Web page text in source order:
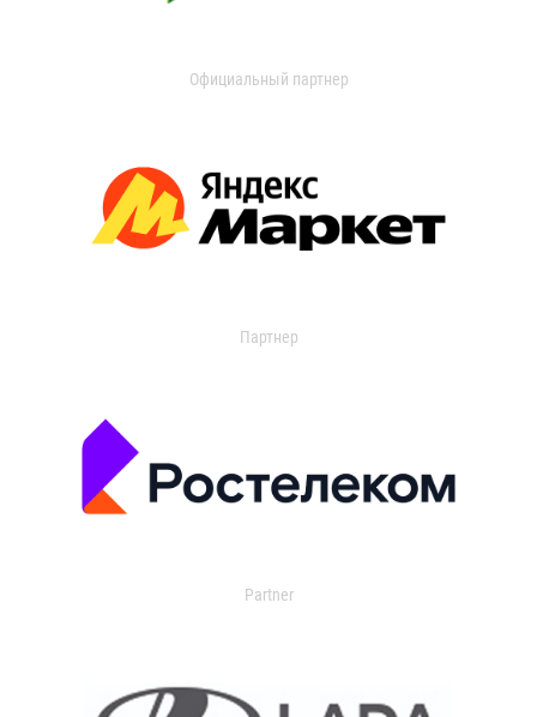
Официальный партнер
Партнер
Partner